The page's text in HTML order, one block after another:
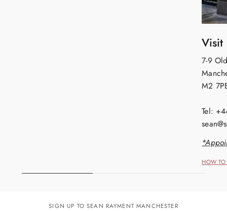
Visit
7-9
M2
Tel:
HOW
SIGN UP TO SEAN RAYMENT MANCHESTER